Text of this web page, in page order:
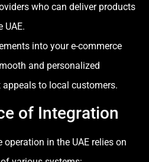
who can deliver products
UAE.
into your e-commerce
and personalized
to local customers.
of Integration
in the UAE relies on